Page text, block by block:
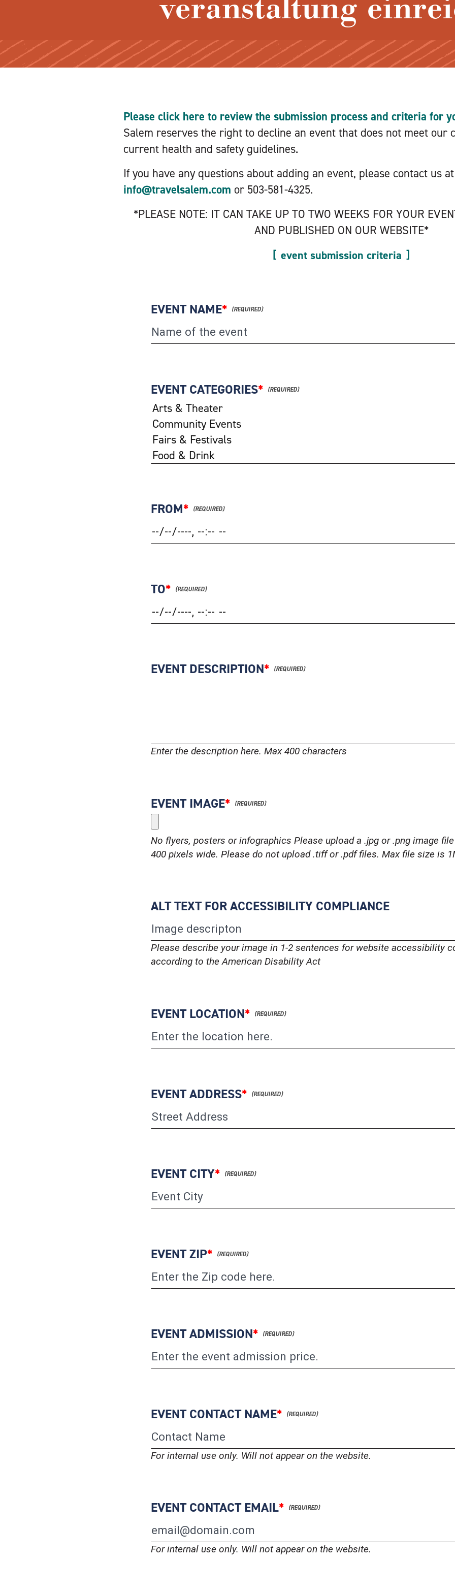
Please click here to review the submission process and criteria for
Salem reserves the right to decline an event that does not meet our
current health and safety guidelines.
If you have any questions about adding an event, please contact us at
info@travelsalem.com or 503-581-4325.
*PLEASE NOTE: IT CAN TAKE UP TO TWO WEEKS FOR YOUR
AND PUBLISHED ON OUR WEBSITE*
event submission criteria
EVENT NAME*
EVENT CATEGORIES*
FROM*
TO*
EVENT DESCRIPTION*
Enter the description here. Max 400 characters
EVENT IMAGE*
No flyers, posters or infographics Please upload a .jpg or .png image
400 pixels wide. Please do not upload .tiff or .pdf files. Max file size is
ALT TEXT FOR ACCESSIBILITY COMPLIANCE
Please describe your image in 1-2 sentences for website accessibility
according to the American Disability Act
EVENT LOCATION*
EVENT ADDRESS*
EVENT CITY*
EVENT ZIP*
EVENT ADMISSION*
EVENT CONTACT NAME*
For internal use only. Will not appear on the website.
EVENT CONTACT EMAIL*
For internal use only. Will not appear on the website.